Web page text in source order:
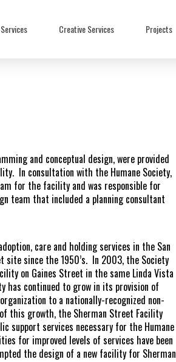
Creative Services Projects
and conceptual design, were provided
In consultation with the Humane Society,
for the facility and was responsible for
team that included a planning consultant
care and holding services in the San
site since the 1950’s. In 2003, the Society
on Gaines Street in the same Linda Vista
has continued to grow in its provision of
to a nationally-recognized non-
this growth, the Sherman Street Facility
support services necessary for the Humane
for improved levels of services have been
the design of a new facility for Sherman